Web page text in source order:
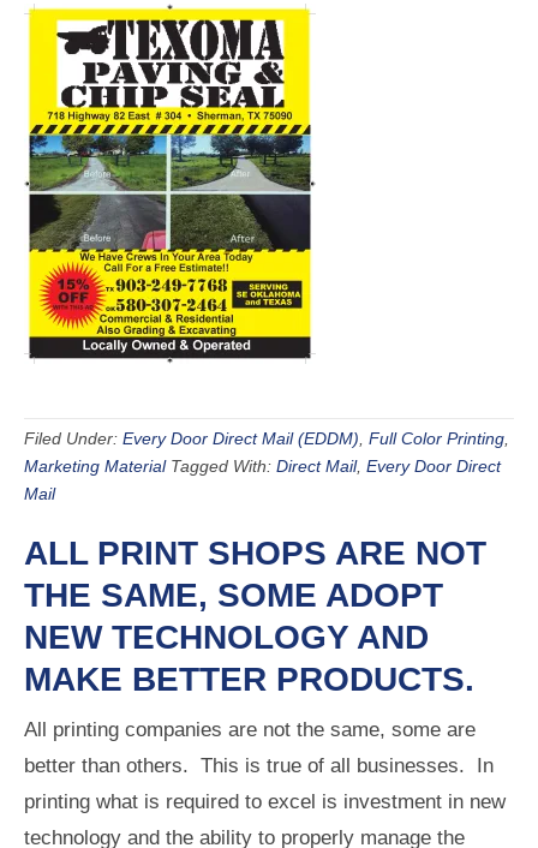
Filed Under: Every Door Direct Mail (EDDM) Full Color Printing
Marketing Material Tagged With: Direct Mail, Every Door Direct
Mail
ALL PRINT SHOPS ARE NOT
THE SAME, SOME ADOPT
NEW TECHNOLOGY AND
MAKE BETTER PRODUCTS.
All printing companies are not the same, some are
better than others. This is true of all businesses. In
printing what is required to excel is investment in new
technology and the ability to properly manage the